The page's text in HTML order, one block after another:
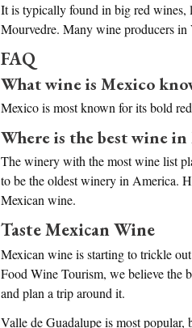
It is typically found in big red wines,
Mourvedre. Many wine producers
FAQ
What wine is Mexico
Mexico is most known for its bold
Where is the best wine in
The winery with the most wine list
to be the oldest winery in America.
Mexican wine.
Taste Mexican Wine
Mexican wine is starting to trickle
Food Wine Tourism, we believe the
and plan a trip around it.
Valle de Guadalupe is most